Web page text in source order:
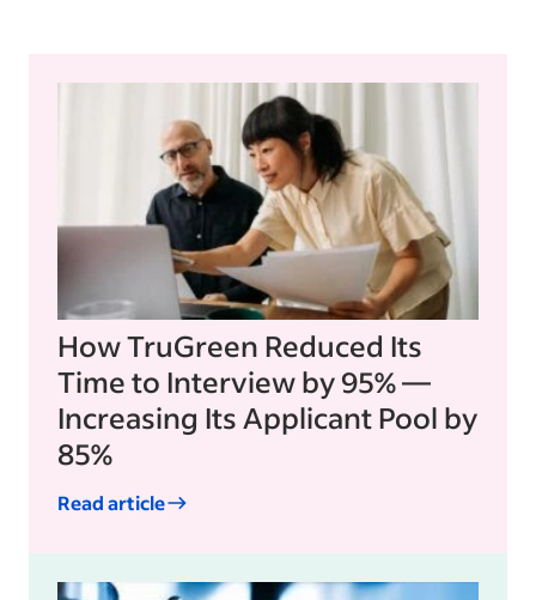
How TruGreen Reduced Its
Time to Interview by 95% —
Increasing Its Applicant Pool by
85%
Read article